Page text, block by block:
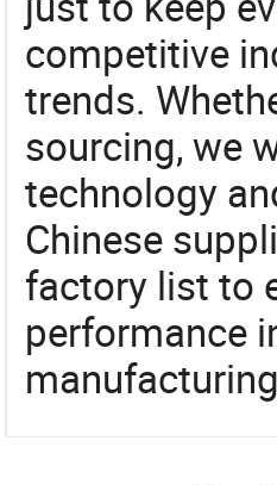
competitive
trends.
sourcing, we
technology
Chinese
factory list to
performance